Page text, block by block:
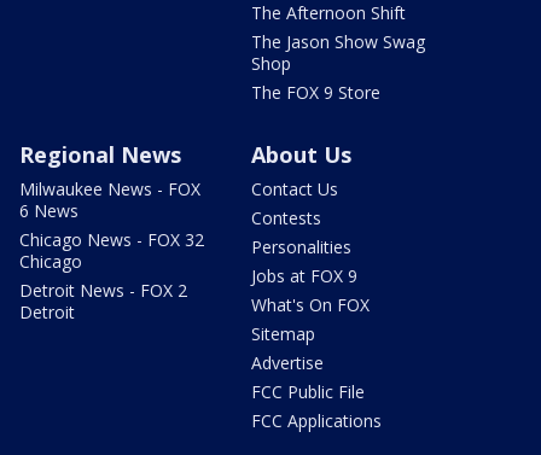
The Afternoon Shift
The Jason Show Swag
Shop
The FOX 9 Store
Regional News
Milwaukee News - FOX
6 News
Chicago News - FOX 32
Chicago
Detroit News - FOX 2
Detroit
About Us
Contact Us
Contests
Personalities
Jobs at FOX 9
What's On FOX
Sitemap
Advertise
FCC Public File
FCC Applications